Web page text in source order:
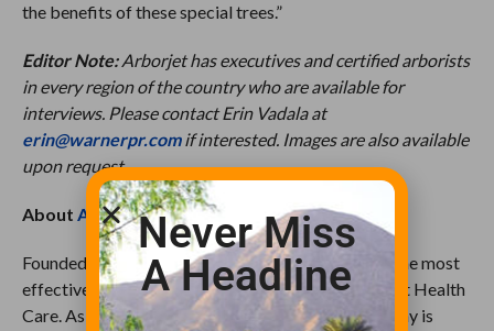
the benefits of these special trees.”
Editor Note:Arborjet has executives and certified arborists
in every region of the country who are available for
interviews. Please contact Erin Vadala at
erin@warnerpr.comif interested. Images are also available
upon request.
About Arborjet
Founded in 1999, Arborjet’s mission is to develop the most
effective formulations and delivery systems in Plant Health
Care. As the premier solutions provider, the company is
Never Miss
A Headline